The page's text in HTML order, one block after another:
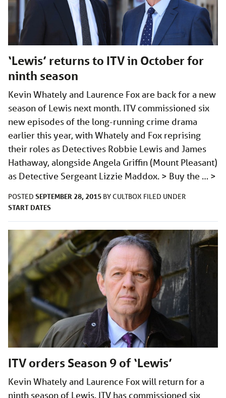
‘Lewis’ returns to ITV in October for
ninth season
Kevin Whately and Laurence Fox are back for a new
season of Lewis next month. ITV commissioned six
new episodes of the long-running crime drama
earlier this year, with Whately and Fox reprising
their roles as Detectives Robbie Lewis and James
Hathaway, alongside Angela Griffin (Mount Pleasant)
as Detective Sergeant Lizzie Maddox. > Buy the … >
POSTED SEPTEMBER 28, 2015 BYCULTBOX FILED UNDER
START DATES
ITV orders Season 9 of ‘Lewis’
Kevin Whately and Laurence Fox will return for a
ninth season of Lewis. ITV has commissioned six